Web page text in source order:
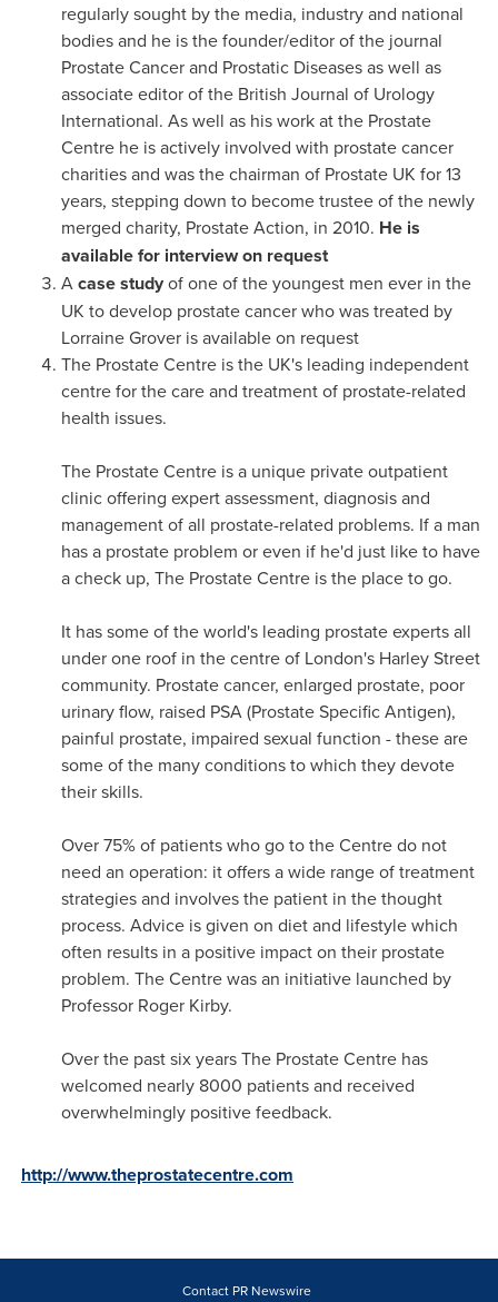
regularly sought by the media, industry and national
bodies and he is the founder/editor of the journal
Prostate Cancer and Prostatic Diseases as well as
associate editor of the British Journal of Urology
International. As well as his work at the Prostate
Centre he is actively involved with prostate cancer
charities and was the chairman of Prostate UK for 13
years, stepping down to become trustee of the newly
merged charity, Prostate Action, in 2010. He is
available for interview on request
Acase studyof one of the youngest men ever in the
UK to develop prostate cancer who was treated by
Lorraine Grover is available on request
The Prostate Centre is the UK's leading independent
centre for the care and treatment of prostate-related
health issues.
The Prostate Centre is a unique private outpatient
clinic offering expert assessment, diagnosis and
management of all prostate-related problems. If a man
has a prostate problem or even if he'd just like to have
a check up, The Prostate Centre is the place to go.
It has some of the world's leading prostate experts all
under one roof in the centre of London's Harley Street
community. Prostate cancer, enlarged prostate, poor
urinary flow, raised PSA (Prostate Specific Antigen),
painful prostate, impaired sexual function - these are
some of the many conditions to which they devote
their skills.
Over 75% of patients who go to the Centre do not
need an operation: it offers a wide range of treatment
strategies and involves the patient in the thought
process. Advice is given on diet and lifestyle which
often results in a positive impact on their prostate
problem. The Centre was an initiative launched by
Professor Roger Kirby.
Over the past six years The Prostate Centre has
welcomed nearly 8000 patients and received
overwhelmingly positive feedback.
http://www.theprostatecentre.com
Contact PR Newswire